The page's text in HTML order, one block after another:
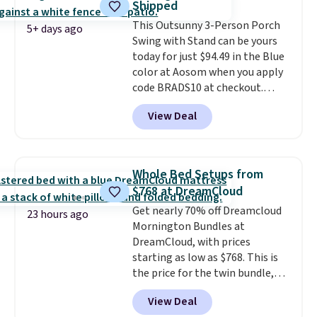
once this season. It comes with
an ultra-plush Papasan cushion
and a sturdy metal frame.
5+ days ago
Shipped
This Outsunny 3-Person Porch
Swing with Stand can be yours
today for just $94.49 in the Blue
color at Aosom when you apply
code BRADS10 at checkout.
That's probably the best price
we'll see all season. This swing
has a sturdy A-frame steel
canopy for sun and light rain
protection, and cushioned seats.
Wayfair is charging $150 for a
comparable option, so you're
saving over $50 by shopping
here.Shipping is free.
View Deal
23 hours ago
Whole Bed Setups from
$768 at DreamCloud
Get nearly 70% off Dreamcloud
Mornington Bundles at
DreamCloud, with prices
starting as low as $768. This is
the price for the twin bundle,
which gets you a twin-sized, 12"
DreamCloud Classic Hybrid
View Deal